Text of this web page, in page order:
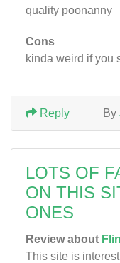
quality poonanny
Cons
kinda weird if you
By
Reply
LOTS OF
ON THIS
ONES
Review about
This site is